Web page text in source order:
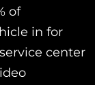
of
in for
center